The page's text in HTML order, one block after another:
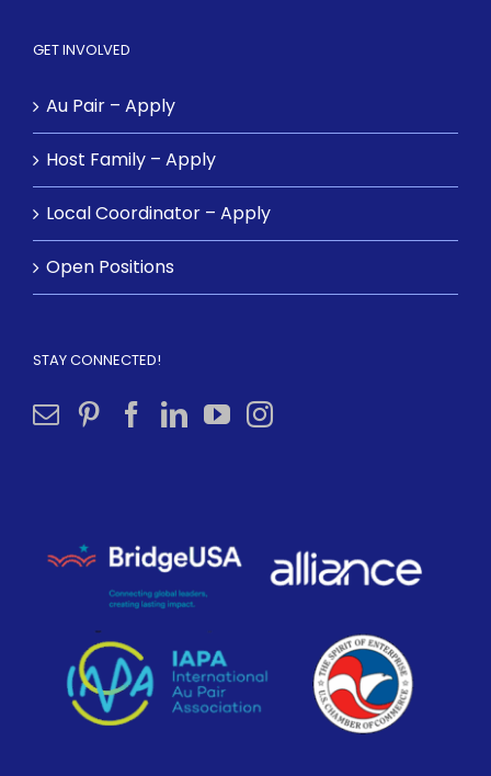
GET INVOLVED
Au Pair – Apply
Host Family – Apply
Local Coordinator – Apply
Open Positions
STAY CONNECTED!